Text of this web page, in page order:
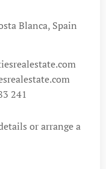
Blanca, Spain
241
or arrange a